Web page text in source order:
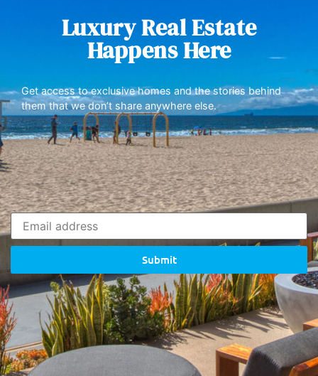
Luxury Real Estate
Happens Here
Get access to exclusive homes and the stories behind
them that we don’t share anywhere else.
Submit